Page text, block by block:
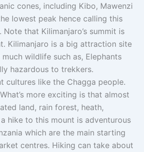
cones, including Kibo, Mawenzi
lowest peak hence calling this
that Kilimanjaro’s summit is
Kilimanjaro is a big attraction site
wildlife such as, Elephants
hazardous to trekkers.
cultures like the Chagga people.
more exciting is that almost
land, rain forest, heath,
hike to this mount is adventurous
which are the main starting
centres. Hiking can take about